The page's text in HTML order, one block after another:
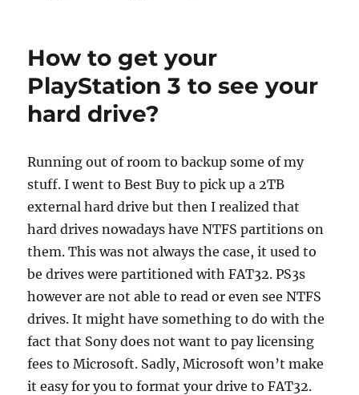
How to get your
PlayStation 3 to see your
hard drive?
Running out of room to backup some of my
stuff. I went to Best Buy to pick up a 2TB
external hard drive but then I realized that
hard drives nowadays have NTFS partitions on
them. This was not always the case, it used to
be drives were partitioned with FAT32. PS3s
however are not able to read or even see NTFS
drives. It might have something to do with the
fact that Sony does not want to pay licensing
fees to Microsoft. Sadly, Microsoft won’t make
it easy for you to format your drive to FAT32.